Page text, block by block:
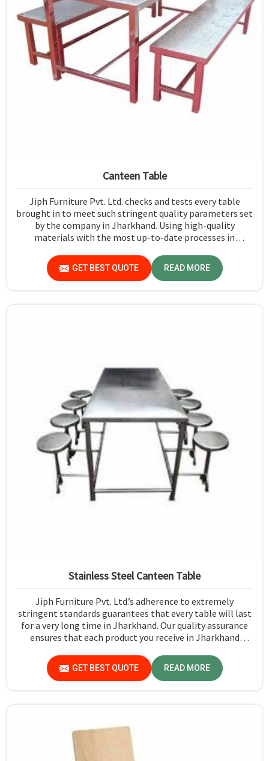
Canteen Table
Jiph Furniture Pvt. Ltd. checks and tests every table
brought in to meet such stringent quality parameters set
by the company in Jharkhand. Using high-quality
materials with the most up-to-date processes in
are long-lasting as well as elegant-looking, bringing the
best value for your money.
GET BEST QUOTE READ MORE
Stainless Steel Canteen Table
Jiph Furniture Pvt. Ltd.’s adherence to extremely
stringent standards guarantees that every table will last
for a very long time in Jharkhand. Our quality assurance
ensures that each product you receive in Jharkhand
GET BEST QUOTE READ MORE